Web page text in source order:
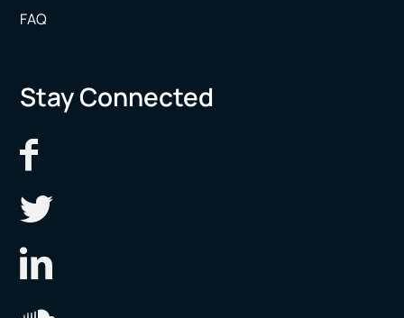
FAQ
Stay Connected